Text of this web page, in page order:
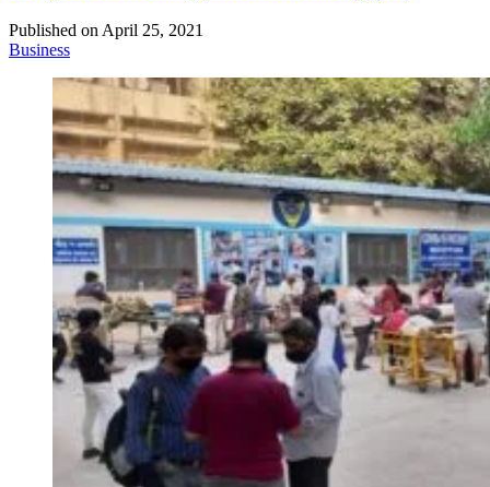
Published onApril 25, 2021
Business